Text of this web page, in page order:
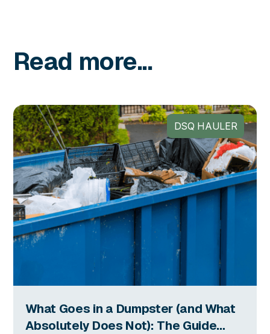
Read more...
DSQ HAULER
What Goes in a Dumpster (and What
Absolutely Does Not): The Guide